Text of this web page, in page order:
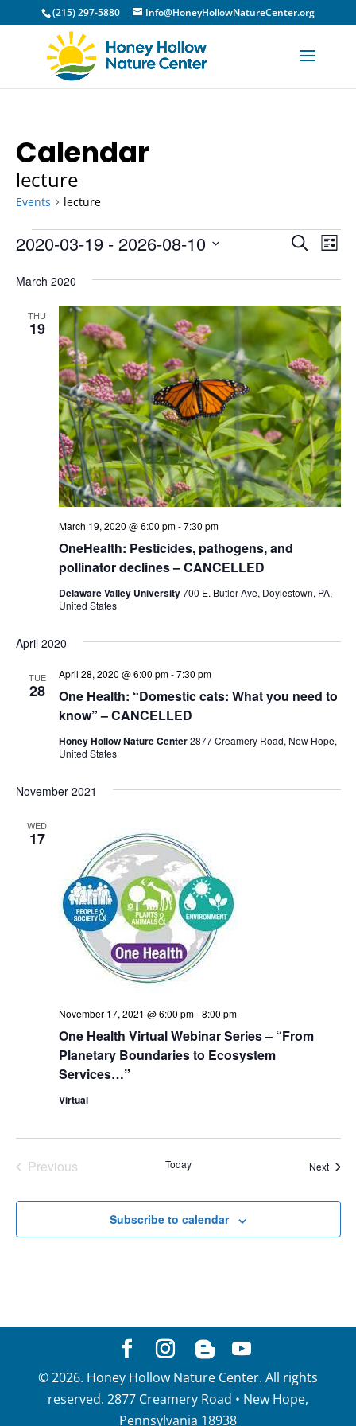
(215) 297-5880 Info@HoneyHollowNatureCenter.org
Calendar
lecture
Events lecture
Events
and
Views
Search
List
2020-03-19 - 2026-08-10
date.
March 2020
THU
19
OneHealth: Pesticides, pathogens, and
pollinator declines – CANCELLED
March 19, 2020 @ 6:00 pm-7:30 pm
Delaware Valley University700 E. Butler Ave, Doylestown, PA,
United States
April 2020
TUE
28
One Health: “Domestic cats: What you need to
know” – CANCELLED
April 28, 2020 @ 6:00 pm-7:30 pm
Honey Hollow Nature Center2877 Creamery Road, New Hope,
United States
November 2021
WED
17
One Health Virtual Webinar Series – “From
Planetary Boundaries to Ecosystem
Services…”
November 17, 2021 @ 6:00 pm-8:00 pm
Virtual
Previous
Today Next
Subscribe to calendar
©2026. Honey Hollow Nature Center. All rights
reserved. 2877 Creamery Road • New Hope,
Pennsylvania 18938